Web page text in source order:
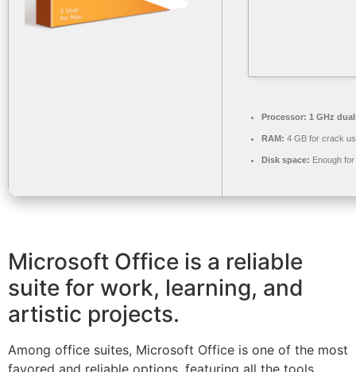
Processor: 1 GHz
RAM: 4 GB for crack
Disk space: Enough
Microsoft Office is a reliable
suite for work, learning, and
artistic projects.
Among office suites, Microsoft Office is one of the most
favored and reliable options, featuring all the tools